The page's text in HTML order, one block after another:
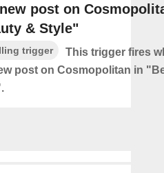
post on
& Style"
trigger
This trigger fires
post on Cosmopolitan in